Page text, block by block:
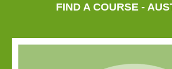
FIND A COURSE -